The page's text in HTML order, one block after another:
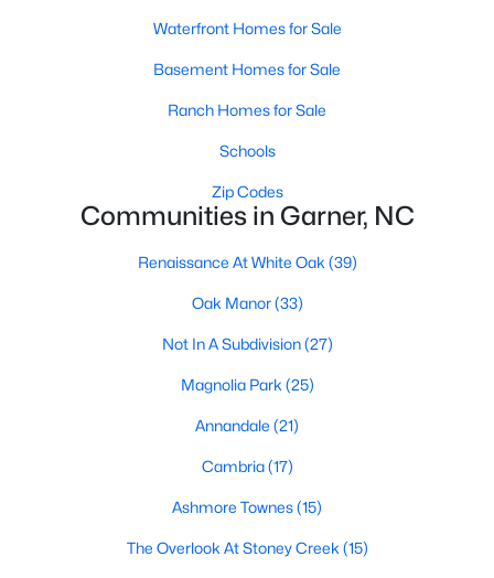
Popular Searches in Garner, NC
Garner Homes for Sale
Single Family Homes for Sale
Townhomes for Sale
Condos for Sale
Waterfront Homes for Sale
Basement Homes for Sale
Ranch Homes for Sale
Schools
Zip Codes
Communities in Garner, NC
Renaissance At White Oak (39)
Oak Manor(33)
Not In A Subdivision(27)
Magnolia Park (25)
Annandale (21)
Cambria(17)
Ashmore Townes(15)
The Overlook At Stoney Creek (15)